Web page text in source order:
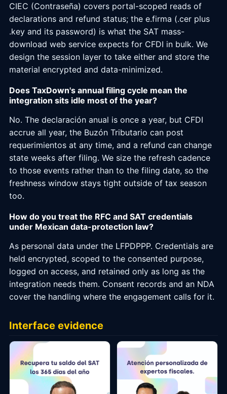
CIEC (Contraseña) covers portal-scoped reads of
declarations and refund status; the e.firma (.cer plus
.key and its password) is what the SAT mass-
download web service expects for CFDI in bulk. We
design the session layer to take either and store the
material encrypted and data-minimized.
Does TaxDown's annual filing cycle mean the
integration sits idle most of the year?
No. The declaración anual is once a year, but CFDI
accrue all year, the Buzón Tributario can post
requerimientos at any time, and a refund can change
state weeks after filing. We size the refresh cadence
to those events rather than to the filing date, so the
freshness window stays tight outside of tax season
too.
How do you treat the RFC and SAT credentials
under Mexican data-protection law?
As personal data under the LFPDPPP. Credentials are
held encrypted, scoped to the consented purpose,
logged on access, and retained only as long as the
integration needs them. Consent records and an NDA
cover the handling where the engagement calls for it.
Interface evidence